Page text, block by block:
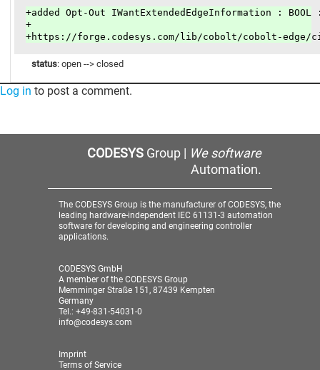
+added Opt-Out IWantExtendedEdgeInformation : BOOL
+
+https://forge.codesys.com/lib/cobolt/cobolt-edge/ci/
status: open --> closed
Log in to post a comment.
CODESYSGroup | We software
Automation.
The CODESYS Group is the manufacturer of CODESYS, the
leading hardware-independent IEC 61131-3 automation
software for developing and engineering controller
applications.
CODESYS GmbH
A member of the CODESYS Group
Memminger Straße 151, 87439 Kempten
Germany
Tel.: +49-831-54031-0
info@codesys.com
Imprint
Terms of Service